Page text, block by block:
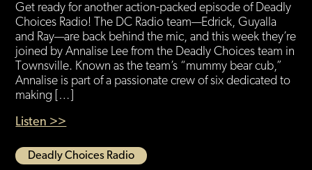
Get ready for another action-packed episode of Deadly
Choices Radio! The DC Radio team—Edrick, Guyalla
and Ray—are back behind the mic, and this week they’re
joined by Annalise Lee from the Deadly Choices team in
Townsville. Known as the team’s “mummy bear cub,”
Annalise is part of a passionate crew of six dedicated to
making […]
Listen >>
Deadly Choices Radio